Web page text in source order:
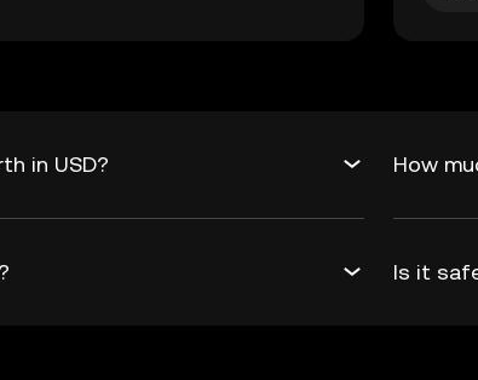
in USD? How
Is it